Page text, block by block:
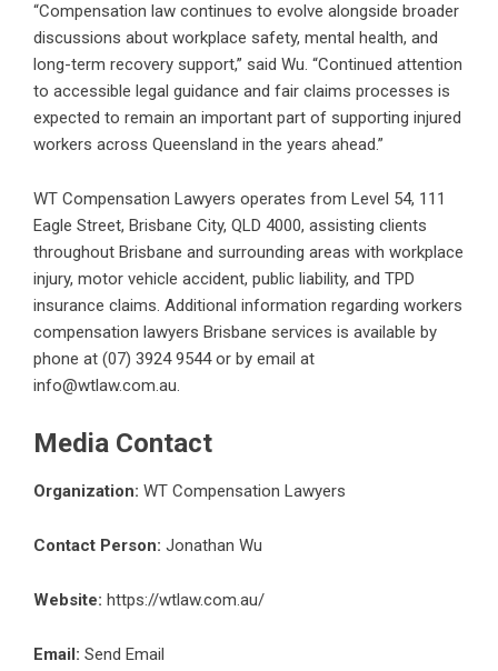
“Compensation law continues to evolve alongside broader
discussions about workplace safety, mental health, and
long-term recovery support,” said Wu. “Continued attention
to accessible legal guidance and fair claims processes is
expected to remain an important part of supporting injured
workers across Queensland in the years ahead.”
WT Compensation Lawyers operates from Level 54, 111
Eagle Street, Brisbane City, QLD 4000, assisting clients
throughout Brisbane and surrounding areas with workplace
injury, motor vehicle accident, public liability, and TPD
insurance claims. Additional information regarding workers
compensation lawyers Brisbane services is available by
phone at (07) 3924 9544 or by email at
info@wtlaw.com.au.
Media Contact
Organization: WT Compensation Lawyers
Contact Person: Jonathan Wu
Website: https://wtlaw.com.au/
Email: Send Email